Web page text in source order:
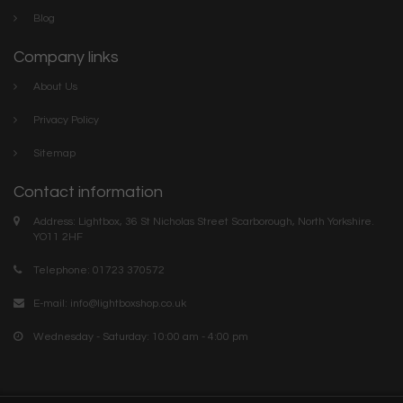
Blog
Company links
About Us
Privacy Policy
Sitemap
Contact information
Address: Lightbox, 36 St Nicholas Street Scarborough, North Yorkshire.
YO11 2HF
Telephone: 01723 370572
E-mail: info@lightboxshop.co.uk
Wednesday - Saturday: 10:00 am - 4:00 pm